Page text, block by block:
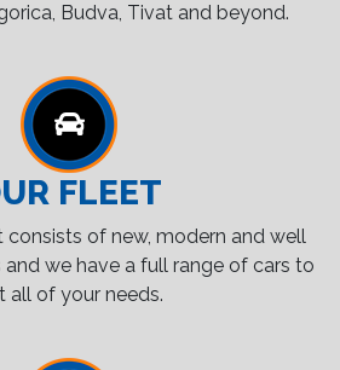
Budva, Tivat and beyond.
FLEET
consists of new, modern and well
we have a full range of cars to
all of your needs.